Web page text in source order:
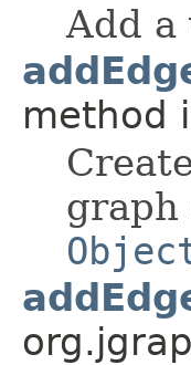
Add a
method